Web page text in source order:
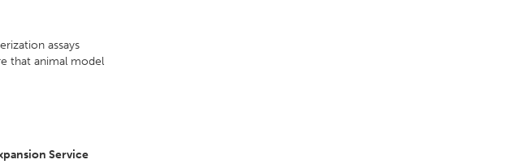
assays
that animal model
Service